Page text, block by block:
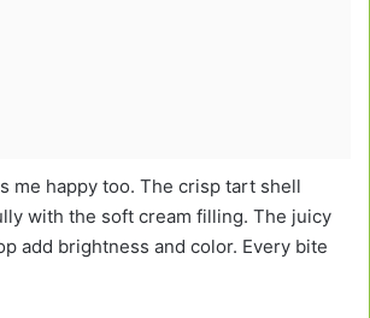
me happy too. The crisp tart shell
with the soft cream filling. The juicy
add brightness and color. Every bite